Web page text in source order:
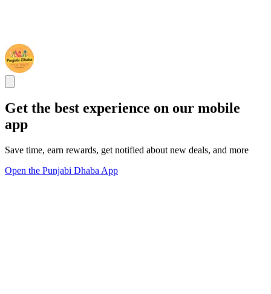
Get the best experience on our mobile
app
Save time, earn rewards, get notified about new deals, and more
Open the Punjabi Dhaba App